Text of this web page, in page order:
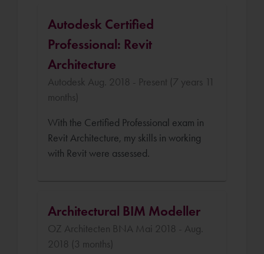
Autodesk Certified
Professional: Revit
Architecture
Autodesk Aug. 2018 - Present (7 years 11
months)
With the Certified Professional exam in
Revit Architecture, my skills in working
with Revit were assessed.
Architectural BIM Modeller
OZ Architecten BNA Mai 2018 - Aug.
2018 (3 months)